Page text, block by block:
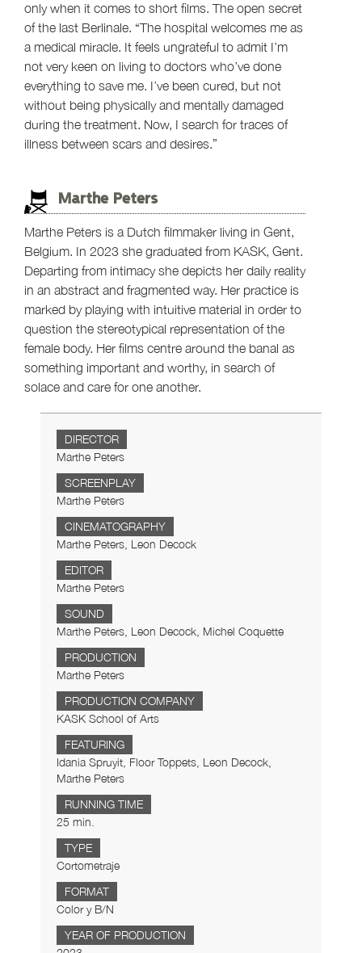
only when it comes to short films. The open secret
of the last Berlinale. “The hospital welcomes me as
a medical miracle. It feels ungrateful to admit I’m
not very keen on living to doctors who’ve done
everything to save me. I’ve been cured, but not
without being physically and mentally damaged
during the treatment. Now, I search for traces of
illness between scars and desires.”
Marthe Peters
Marthe Peters is a Dutch filmmaker living in Gent,
Belgium. In 2023 she graduated from KASK, Gent.
Departing from intimacy she depicts her daily reality
in an abstract and fragmented way. Her practice is
marked by playing with intuitive material in order to
question the stereotypical representation of the
female body. Her films centre around the banal as
something important and worthy, in search of
solace and care for one another.
DIRECTOR
Marthe Peters
SCREENPLAY
Marthe Peters
CINEMATOGRAPHY
Marthe Peters, Leon Decock
EDITOR
Marthe Peters
SOUND
Marthe Peters, Leon Decock, Michel Coquette
PRODUCTION
Marthe Peters
PRODUCTION COMPANY
KASK School of Arts
FEATURING
Idania Spruyit, Floor Toppets, Leon Decock,
Marthe Peters
RUNNING TIME
25 min.
TYPE
Cortometraje
FORMAT
Color y B/N
YEAR OF PRODUCTION